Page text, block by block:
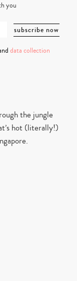
you
data collection
the jungle
hot (literally!)